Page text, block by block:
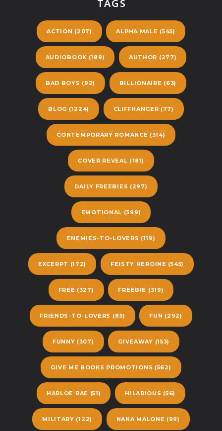
TAGS
ACTION (207) ALPHA MALE (545)
AUDIOBOOK (189) AUTHOR (277)
BAD BOYS (92) BILLIONAIRE (63)
BLOG (1224) CLIFFHANGER (77)
CONTEMPORARY ROMANCE (314)
COVER REVEAL (181)
DAILY FREEBIES (297)
EMOTIONAL (399)
ENEMIES-TO-LOVERS (119)
EXCERPT (172) FEISTY HEROINE (545)
FREE (327) FREEBIE (319)
FRIENDS-TO-LOVERS (83) FUN (292)
FUNNY (307) GIVEAWAY (153)
GIVE ME BOOKS PROMOTIONS (562)
HARLOE RAE (51) HILARIOUS (56)
MILITARY (122) NANA MALONE (99)